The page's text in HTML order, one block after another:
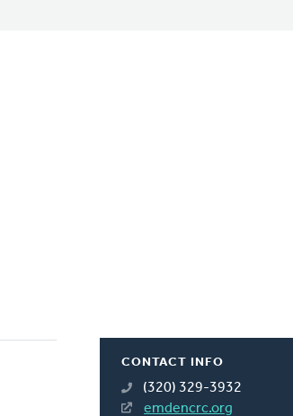
CONTACT INFO
(320) 329-3932
emdencrc.org